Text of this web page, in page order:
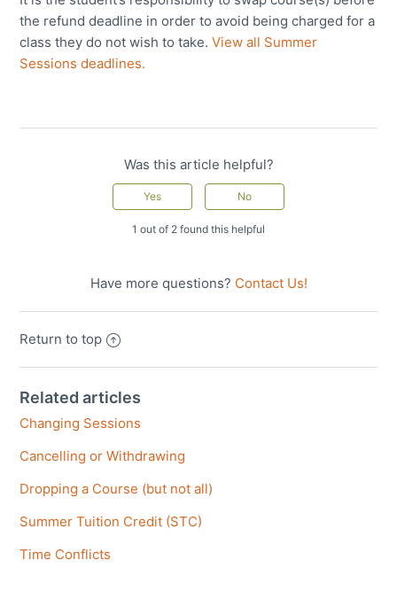
the refund deadline in order to avoid being charged for a
class they do not wish to take.View all Summer
Sessions deadlines.
Was this article helpful?
1 out of 2 found this helpful
Have more questions? Contact Us!
Return to top
Related articles
Changing Sessions
Cancelling or Withdrawing
Dropping a Course (but not all)
Summer Tuition Credit (STC)
Time Conflicts